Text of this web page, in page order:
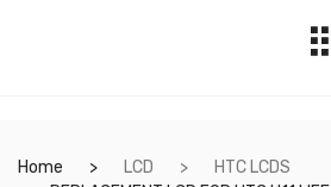
Home LCD
HTC LCDS